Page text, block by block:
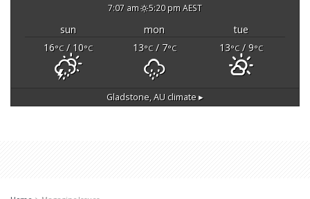
7:07 am 5:20 pm AEST
sun mon
tue
16°C/ 10°C 13°C/ 7°C 13°C/ 9°C
Gladstone, AU climate ▸